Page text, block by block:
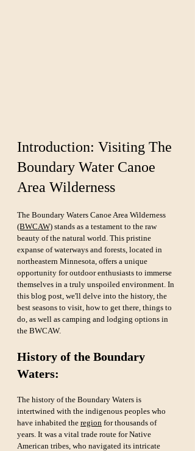
Introduction: Visiting The
Boundary Water Canoe
Area Wilderness
The Boundary Waters Canoe Area Wilderness
(BWCAW) stands as a testament to the raw
beauty of the natural world. This pristine
expanse of waterways and forests, located in
northeastern Minnesota, offers a unique
opportunity for outdoor enthusiasts to immerse
themselves in a truly unspoiled environment. In
this blog post, we'll delve into the history, the
best seasons to visit, how to get there, things to
do, as well as camping and lodging options in
the BWCAW.
History of the Boundary
Waters:
The history of the Boundary Waters is
intertwined with the indigenous peoples who
have inhabited the region for thousands of
years. It was a vital trade route for Native
American tribes, who navigated its intricate